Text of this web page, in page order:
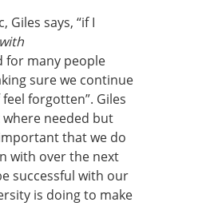
, Giles says, “if I
for many people
sure we continue
forgotten”. Giles
needed but
that we do
with over the next
successful with our
is doing to make